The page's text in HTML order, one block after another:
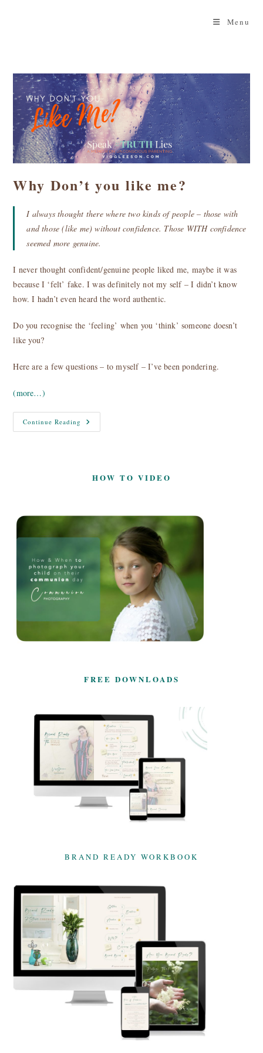
Menu
Why Don’t you like me?
I always thought there where two kinds of people – those with
and those (like me) without confidence. Those WITH confidence
seemed more genuine.
I never thought confident/genuine people liked me, maybe it was
because I ‘felt’ fake. I was definitely not my self – I didn’t know
how. I hadn’t even heard the word authentic.
Do you recognise the ‘feeling’ when you ‘think’ someone doesn’t
like you?
Here are a few questions – to myself – I’ve been pondering.
(more…)
Continue Reading Why
Don’t
HOW TO VIDEO
FREE DOWNLOADS
BRAND READY WORKBOOK